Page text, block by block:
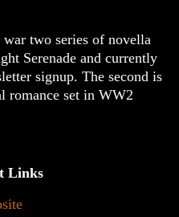
two series of novella
Serenade and currently
signup. The second is
romance set in WW2
Links